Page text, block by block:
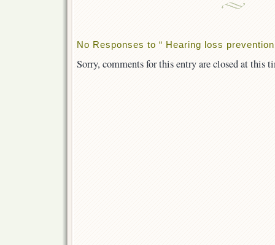
No Responses to “ Hearing loss
Sorry, comments for this entry are closed at this